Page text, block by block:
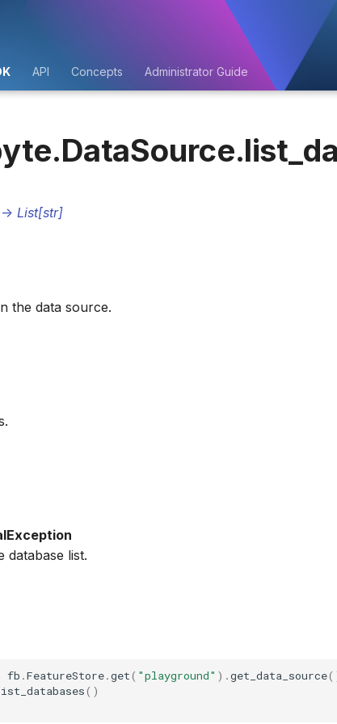
API Concepts Administrator Guide
-> List[str]
the data source.
database list.
fb .FeatureStore.get( "playground" ) .get_data_source
()